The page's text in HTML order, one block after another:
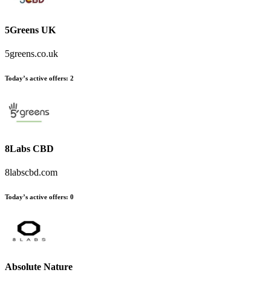
5Greens UK
5greens.co.uk
Today’s active offers: 2
8Labs CBD
8labscbd.com
Today’s active offers: 0
Absolute Nature